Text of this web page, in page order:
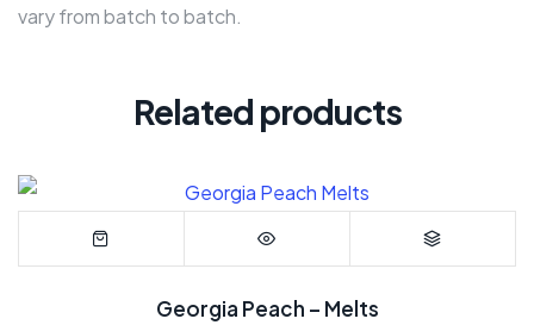
vary from batch to batch.
Related products
Georgia Peach – Melts